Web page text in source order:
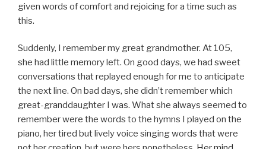
given words of comfort and rejoicing for a time such as
this.
Suddenly, I remember my great grandmother. At 105,
she had little memory left. On good days, we had sweet
conversations that replayed enough for me to anticipate
the next line. On bad days, she didn’t remember which
great-granddaughter I was. What she always seemed to
remember were the words to the hymns I played on the
piano, her tired but lively voice singing words that were